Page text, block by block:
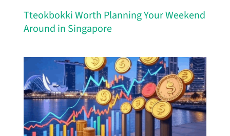
Tteokbokki Worth Planning Your Weekend
Around in Singapore